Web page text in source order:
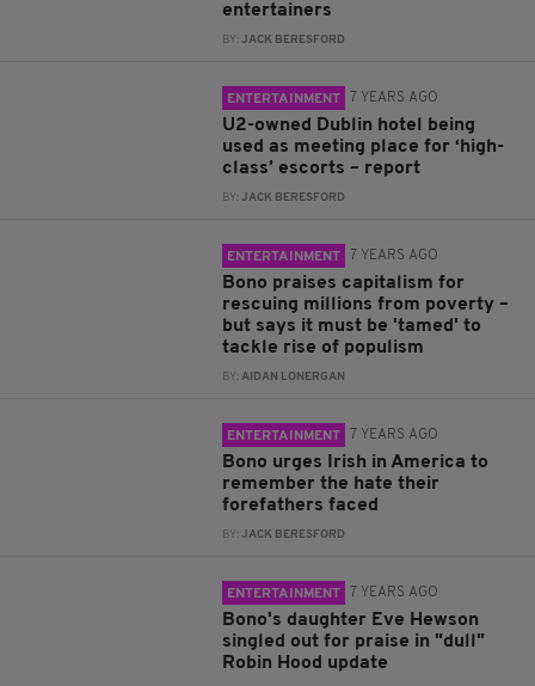
entertainers
BY:JACK BERESFORD
ENTERTAINMENT 7 YEARS AGO
U2-owned Dublin hotel being
used as meeting place for ‘high-
class’ escorts – report
BY:JACK BERESFORD
ENTERTAINMENT 7 YEARS AGO
Bono praises capitalism for
rescuing millions from poverty –
but says it must be 'tamed' to
tackle rise of populism
BY:AIDAN LONERGAN
ENTERTAINMENT 7 YEARS AGO
Bono urges Irish in America to
remember the hate their
forefathers faced
BY:JACK BERESFORD
ENTERTAINMENT 7 YEARS AGO
Bono's daughter Eve Hewson
singled out for praise in "dull"
Robin Hood update